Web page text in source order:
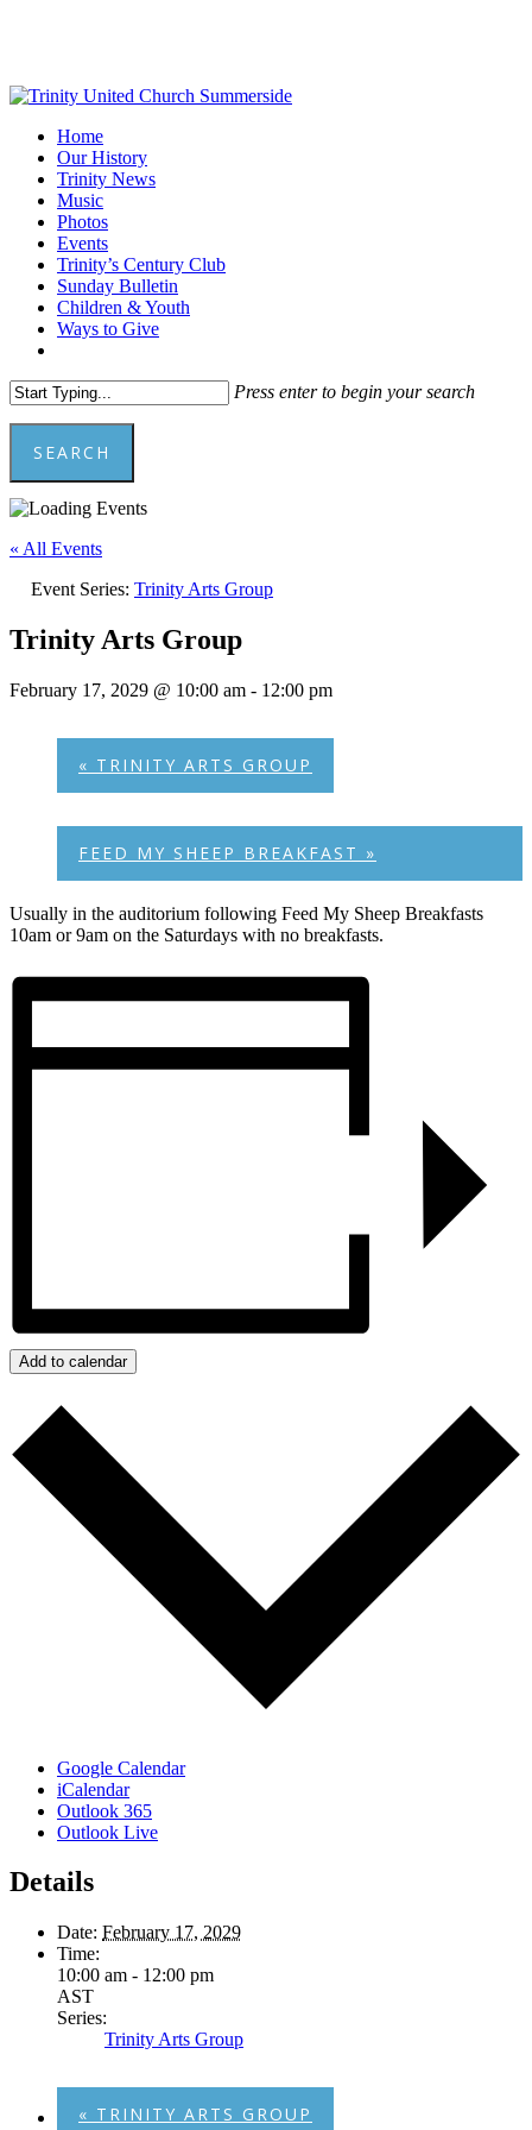
content
Menu
Home
Our History
Trinity News
Music
Photos
Events
Trinity’s Century Club
Sunday Bulletin
Children & Youth
Ways to Give
Press enter to begin your search
SEARCH
Close
« All Events
Event Series: Trinity Arts Group
Trinity Arts Group
February 17, 2029 @ 10:00 am - 12:00 pm
« TRINITY ARTS GROUP
FEED MY SHEEP BREAKFAST »
Usually in the auditorium following Feed My Sheep Breakfasts
10am or 9am on the Saturdays with no breakfasts.
Add to calendar
Google Calendar
iCalendar
Outlook 365
Outlook Live
Details
Date: February 17, 2029
Time:
10:00 am - 12:00 pm
AST
Series:
Trinity Arts Group
« TRINITY ARTS GROUP